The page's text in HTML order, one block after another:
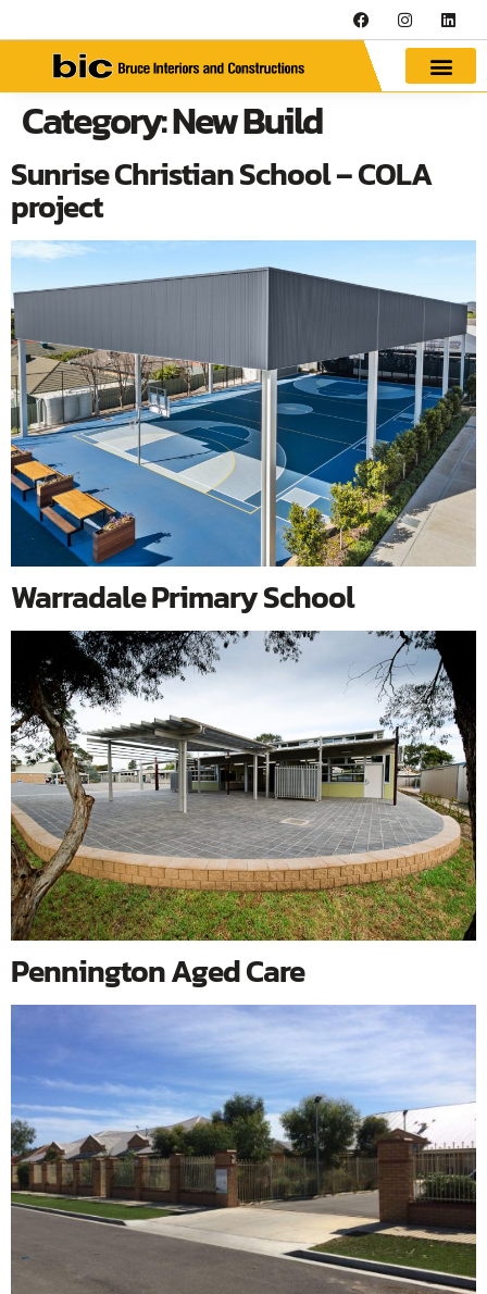
Category:New Build
Sunrise Christian School – COLA
project
Warradale Primary School
Pennington Aged Care